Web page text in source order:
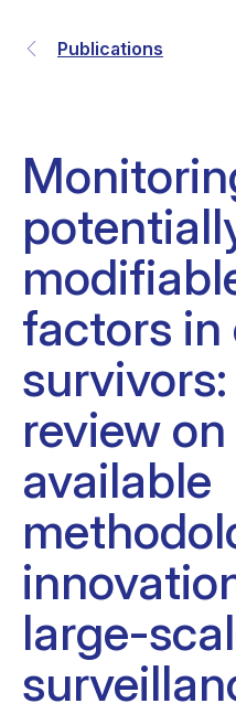
Publications
factors in
review
available
large-